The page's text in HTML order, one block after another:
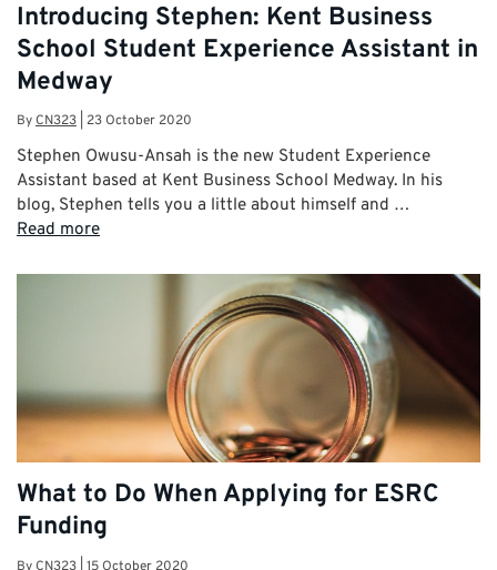
Introducing Stephen: Kent Business
School Student Experience Assistant in
Medway
ByCN323 23 October 2020
Stephen Owusu-Ansah is the new Student Experience
Assistant based at Kent Business School Medway. In his
blog, Stephen tells you a little about himself and …
Read more
What to Do When Applying for ESRC
Funding
ByCN323 15 October 2020